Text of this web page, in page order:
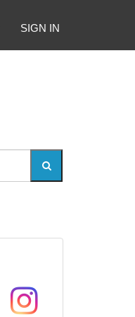
SIGN IN